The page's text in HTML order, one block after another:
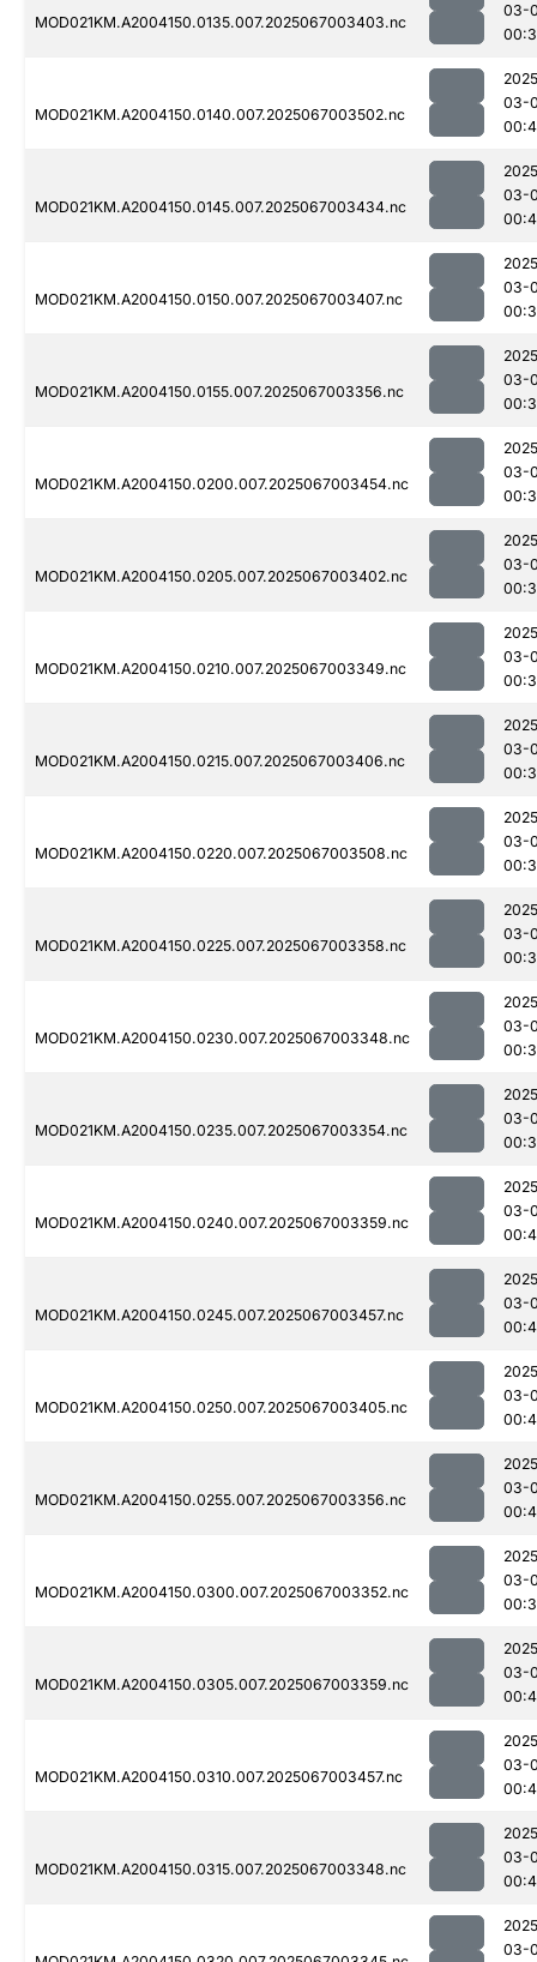
MOD021KM.A2004150.0135.007.2025067003403.nc
03-
MOD021KM.A2004150.0140.007.2025067003502.nc
03-
MOD021KM.A2004150.0145.007.2025067003434.nc
03-
MOD021KM.A2004150.0150.007.2025067003407.nc
03-
MOD021KM.A2004150.0155.007.2025067003356.nc
03-
MOD021KM.A2004150.0200.007.2025067003454.nc
03-
MOD021KM.A2004150.0205.007.2025067003402.nc
03-
MOD021KM.A2004150.0210.007.2025067003349.nc
03-
MOD021KM.A2004150.0215.007.2025067003406.nc
03-
MOD021KM.A2004150.0220.007.2025067003508.nc
03-
MOD021KM.A2004150.0225.007.2025067003358.nc
03-
MOD021KM.A2004150.0230.007.2025067003348.nc
03-
MOD021KM.A2004150.0235.007.2025067003354.nc
03-
MOD021KM.A2004150.0240.007.2025067003359.nc
03-
MOD021KM.A2004150.0245.007.2025067003457.nc
03-
MOD021KM.A2004150.0250.007.2025067003405.nc
03-
MOD021KM.A2004150.0255.007.2025067003356.nc
03-
MOD021KM.A2004150.0300.007.2025067003352.nc
03-
MOD021KM.A2004150.0305.007.2025067003359.nc
03-
MOD021KM.A2004150.0310.007.2025067003457.nc
03-
MOD021KM.A2004150.0315.007.2025067003348.nc
03-
03-